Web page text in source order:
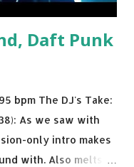
Daft Punk
bpm The DJ's Take:
As we saw with
only intro makes
with. Also melts